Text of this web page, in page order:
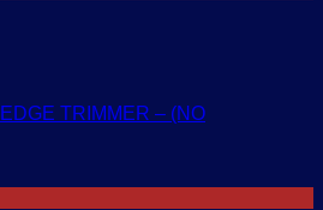
TRIMMER – (NO